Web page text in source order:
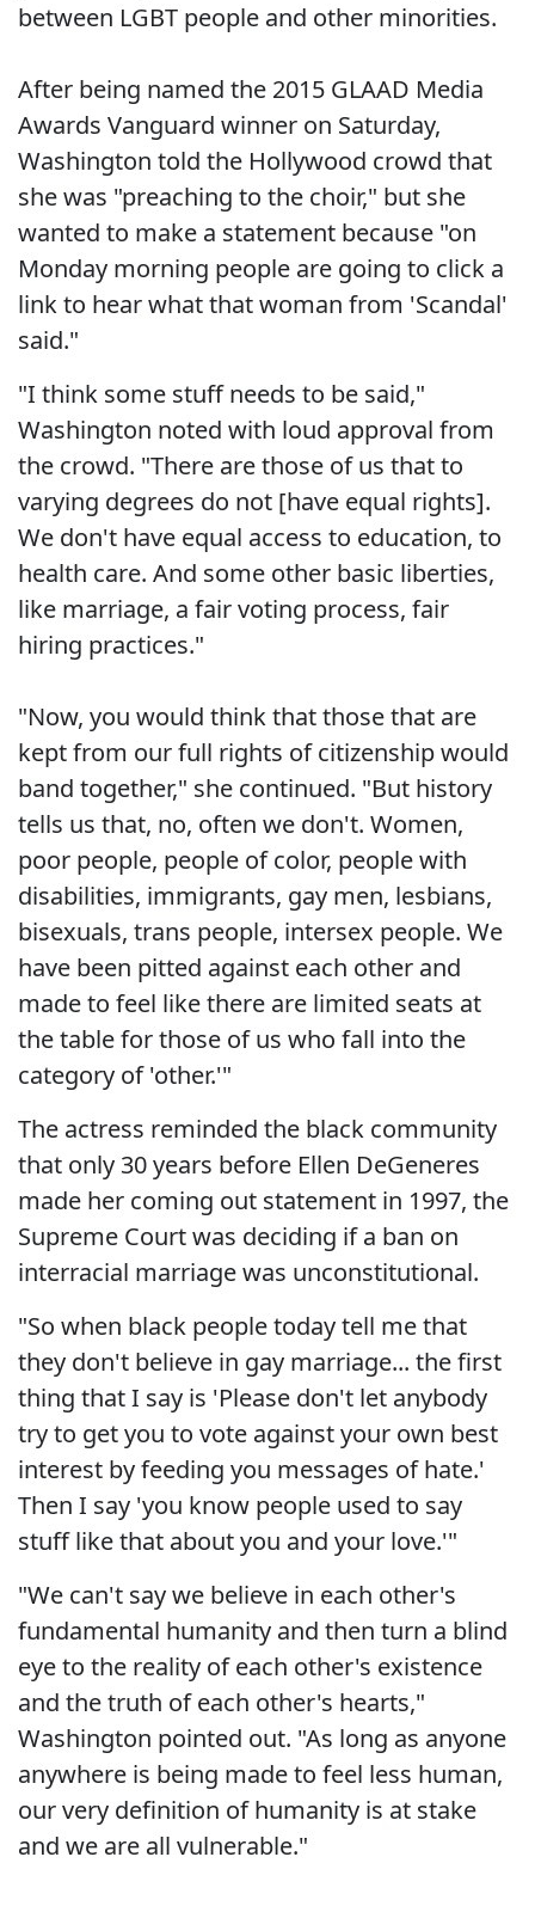
between LGBT people and other minorities.
After being named the 2015 GLAAD Media
Awards Vanguard winner on Saturday,
Washington told the Hollywood crowd that
she was "preaching to the choir," but she
wanted to make a statement because "on
Monday morning people are going to click a
link to hear what that woman from 'Scandal'
said."
"I think some stuff needs to be said,"
Washington noted with loud approval from
the crowd. "There are those of us that to
varying degrees do not [have equal rights].
We don't have equal access to education, to
health care. And some other basic liberties,
like marriage, a fair voting process, fair
hiring practices."
"Now, you would think that those that are
kept from our full rights of citizenship would
band together," she continued. "But history
tells us that, no, often we don't. Women,
poor people, people of color, people with
disabilities, immigrants, gay men, lesbians,
bisexuals, trans people, intersex people. We
have been pitted against each other and
made to feel like there are limited seats at
the table for those of us who fall into the
category of 'other.'"
The actress reminded the black community
that only 30 years before Ellen DeGeneres
made her coming out statement in 1997, the
Supreme Court was deciding if a ban on
interracial marriage was unconstitutional.
"So when black people today tell me that
they don't believe in gay marriage... the first
thing that I say is 'Please don't let anybody
try to get you to vote against your own best
interest by feeding you messages of hate.'
Then I say 'you know people used to say
stuff like that about you and your love.'"
"We can't say we believe in each other's
fundamental humanity and then turn a blind
eye to the reality of each other's existence
and the truth of each other's hearts,"
Washington pointed out. "As long as anyone
anywhere is being made to feel less human,
our very definition of humanity is at stake
and we are all vulnerable."